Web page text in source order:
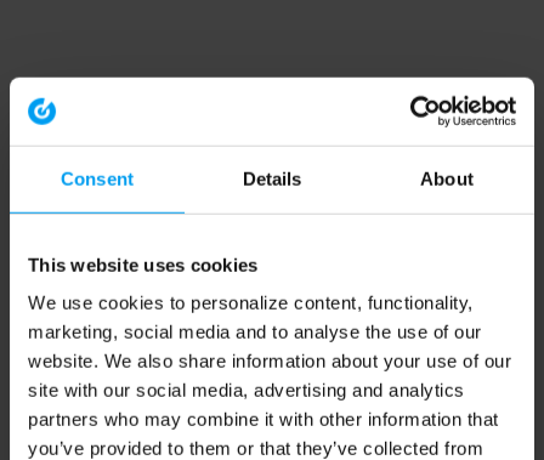
Consent Details About
This website uses cookies
We use cookies to personalize content, functionality,
marketing, social media and to analyse the use of our
website. We also share information about your use of our
site with our social media, advertising and analytics
partners who may combine it with other information that
you’ve provided to them or that they’ve collected from